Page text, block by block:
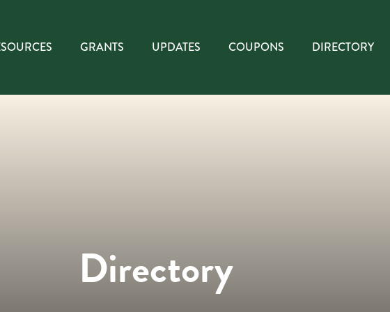
GRANTS UPDATES COUPONS DIRECTORY
Directory